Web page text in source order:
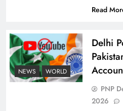
The Urgent Call for
Century
Read
NEWS WORLD
Delhi
PNP
2026